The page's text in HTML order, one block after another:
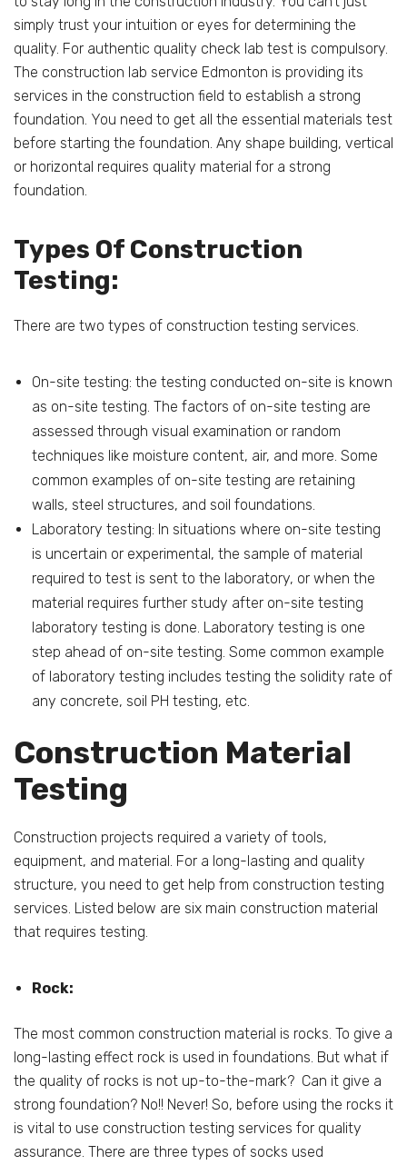
simply trust your intuition or eyes for determining the
quality. For authentic quality check lab test is compulsory.
The construction lab service Edmonton is providing its
services in the construction field to establish a strong
foundation. You need to get all the essential materials test
before starting the foundation. Any shape building, vertical
or horizontal requires quality material for a strong
foundation.
Types Of Construction
Testing:
There are two types of construction testing services.
On-site testing: the testing conducted on-site is known
as on-site testing. The factors of on-site testing are
assessed through visual examination or random
techniques like moisture content, air, and more. Some
common examples of on-site testing are retaining
walls, steel structures, and soil foundations.
Laboratory testing: In situations where on-site testing
is uncertain or experimental, the sample of material
required to test is sent to the laboratory, or when the
material requires further study after on-site testing
laboratory testing is done. Laboratory testing is one
step ahead of on-site testing. Some common example
of laboratory testing includes testing the solidity rate of
any concrete, soil PH testing, etc.
Construction Material
Testing
Construction projects required a variety of tools,
equipment, and material. For a long-lasting and quality
structure, you need to get help from construction testing
services. Listed below are six main construction material
that requires testing.
Rock:
The most common construction material is rocks. To give a
long-lasting effect rock is used in foundations. But what if
the quality of rocks is not up-to-the-mark? Can it give a
strong foundation? No!! Never! So, before using the rocks it
is vital to use construction testing services for quality
assurance. There are three types of socks used